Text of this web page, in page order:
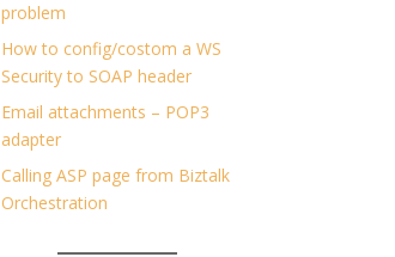
problem
How to config/costom a WS
Security to SOAP header
Email attachments – POP3
adapter
Calling ASP page from Biztalk
Orchestration